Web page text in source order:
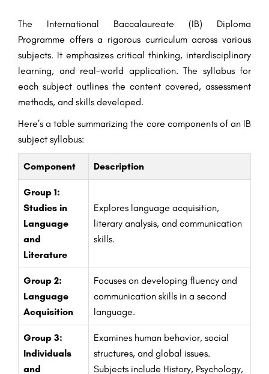
The International Baccalaureate (IB) Diploma
Programme offers a rigorous curriculum across various
subjects. It emphasizes critical thinking, interdisciplinary
learning, and real-world application. The syllabus for
each subject outlines the content covered, assessment
methods, and skills developed.
Here’s a table summarizing the core components of an IB
subject syllabus:
Component Description
Group 1:
Studies in
Language
and
Literature
Explores language acquisition,
literary analysis, and communication
skills.
Group 2:
Language
Acquisition
Focuses on developing fluency and
communication skills in a second
language.
Group 3:
Individuals
and
Examines human behavior, social
structures, and global issues.
Subjects include History, Psychology,